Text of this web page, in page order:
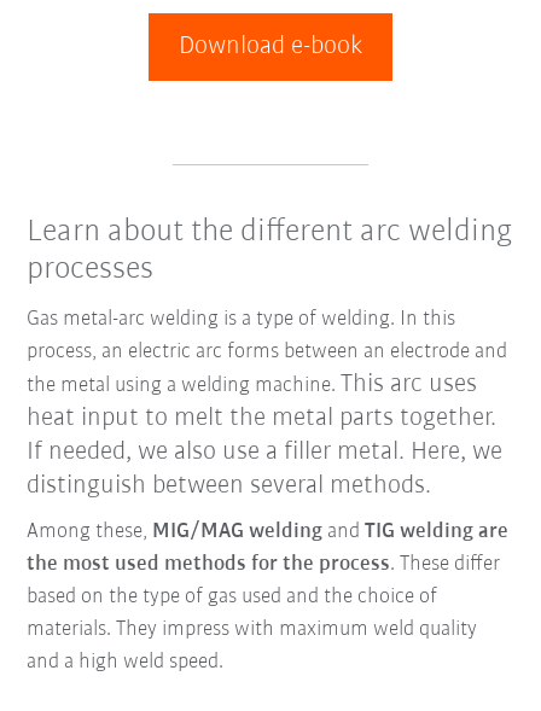
Download e-book
Learn about the different arc welding
processes
Gas metal-arc welding is a type of welding. In this
process, an electric arc forms between an electrode and
the metal using a welding machine. This arc uses
heat input to melt the metal parts together.
If needed, we also use a filler metal. Here, we
distinguish between several methods.
Among these, MIG/MAG welding andTIG welding are
the most used methods for the process. These differ
based on the type of gas used and the choice of
materials. They impress with maximum weld quality
and a high weld speed.